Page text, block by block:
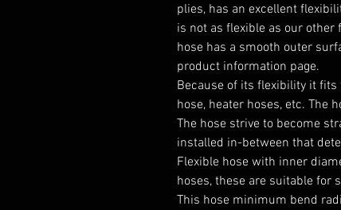
plies, has an excellent
is not as flexible as our
hose has a smooth outer
product information page.
Because of its flexibility it
hose, heater hoses, etc. The
The hose strive to become
installed in-between that
Flexible hose with inner
hoses, these are suitable for
This hose minimum bend